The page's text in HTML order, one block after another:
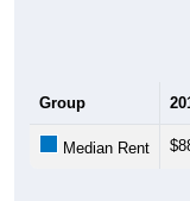
Group
Median Rent